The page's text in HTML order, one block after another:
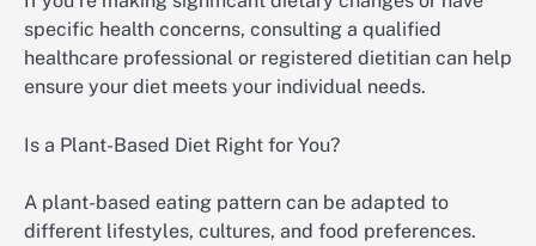
specific health concerns, consulting a qualified
healthcare professional or registered dietitian can help
ensure your diet meets your individual needs.
Is a Plant-Based Diet Right for You?
A plant-based eating pattern can be adapted to
different lifestyles, cultures, and food preferences.